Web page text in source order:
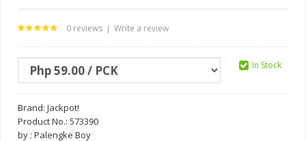
0 reviews | Write a review
In Stock
Brand: Jackpot!
Product No.: 573390
by : Palengke Boy